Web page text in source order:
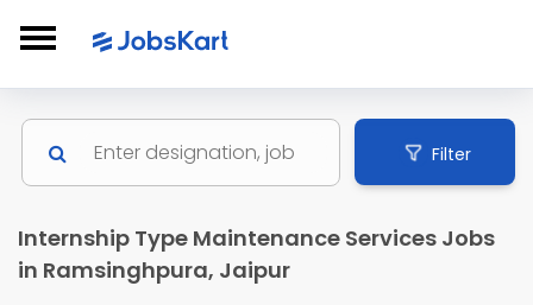
Filter
Internship Type Maintenance Services Jobs
in Ramsinghpura, Jaipur